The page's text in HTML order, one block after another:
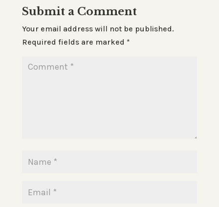
Submit a Comment
Your email address will not be published.
Required fields are marked *